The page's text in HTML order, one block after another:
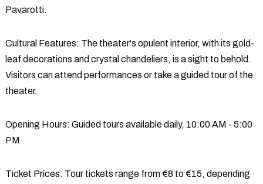
Pavarotti.
Cultural Features: The theater's opulent interior, with its gold-
leaf decorations and crystal chandeliers, is a sight to behold.
Visitors can attend performances or take a guided tour of the
theater.
Opening Hours: Guided tours available daily, 10:00 AM - 5:00
PM
Ticket Prices: Tour tickets range from €8 to €15, depending